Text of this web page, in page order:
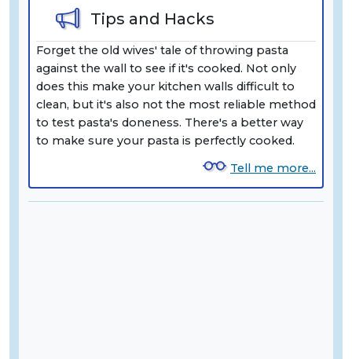
Tips and Hacks
Forget the old wives' tale of throwing pasta
against the wall to see if it's cooked. Not only
does this make your kitchen walls difficult to
clean, but it's also not the most reliable method
to test pasta's doneness. There's a better way
to make sure your pasta is perfectly cooked.
Tell me more...